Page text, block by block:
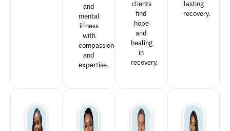
and
mental
illness
with
compassion
and
expertise.
clients
find
hope
and
healing
in
recovery.
lasting
recovery.